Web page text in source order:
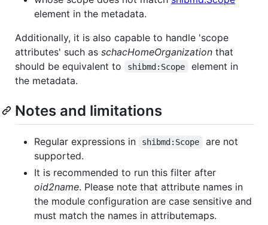
element in the metadata.
Additionally, it is also capable to handle 'scope
attributes' such as schacHomeOrganization that
should be equivalent to
shibmd:Scope
element in
the metadata.
Notes and limitations
Regular expressions in shibmd:Scope
are not
supported.
It is recommended to run this filter after
oid2name. Please note that attribute names in
the module configuration are case sensitive and
must match the names in attributemaps.